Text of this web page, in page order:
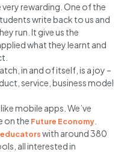
rewarding. One of the
write back to us and
run. It give us the
what they learnt and
in and of itself, is a joy –
service, business model
mobile apps. We’ve
on the Future Economy
with around 380
all interested in